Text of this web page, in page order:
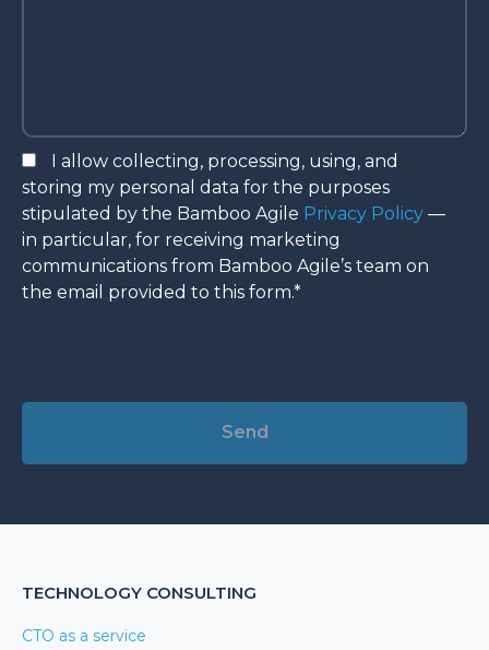
I allow collecting, processing, using, and
storing my personal data for the purposes
stipulated by the Bamboo Agile Privacy Policy —
in particular, for receiving marketing
communications from Bamboo Agile’s team on
the email provided to this form.*
TECHNOLOGY CONSULTING
CTO as a service